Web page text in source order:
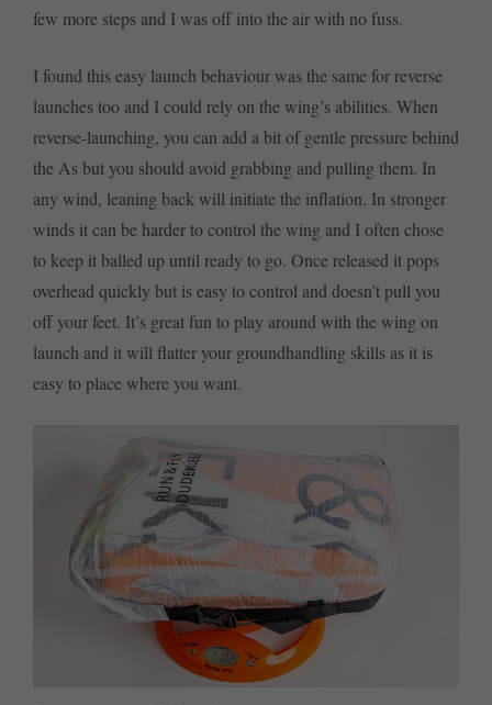
few more steps and I was off into the air with no fuss.
I found this easy launch behaviour was the same for reverse
launches too and I could rely on the wing’s abilities. When
reverse-launching, you can add a bit of gentle pressure behind
the As but you should avoid grabbing and pulling them. In
any wind, leaning back will initiate the inflation. In stronger
winds it can be harder to control the wing and I often chose
to keep it balled up until ready to go. Once released it pops
overhead quickly but is easy to control and doesn’t pull you
off your feet. It’s great fun to play around with the wing on
launch and it will flatter your groundhandling skills as it is
easy to place where you want.